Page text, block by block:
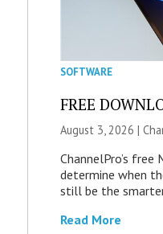
SOFTWARE
FREE
August 3, 2026 |
ChannelPro’s free
determine when
still be the
Read More